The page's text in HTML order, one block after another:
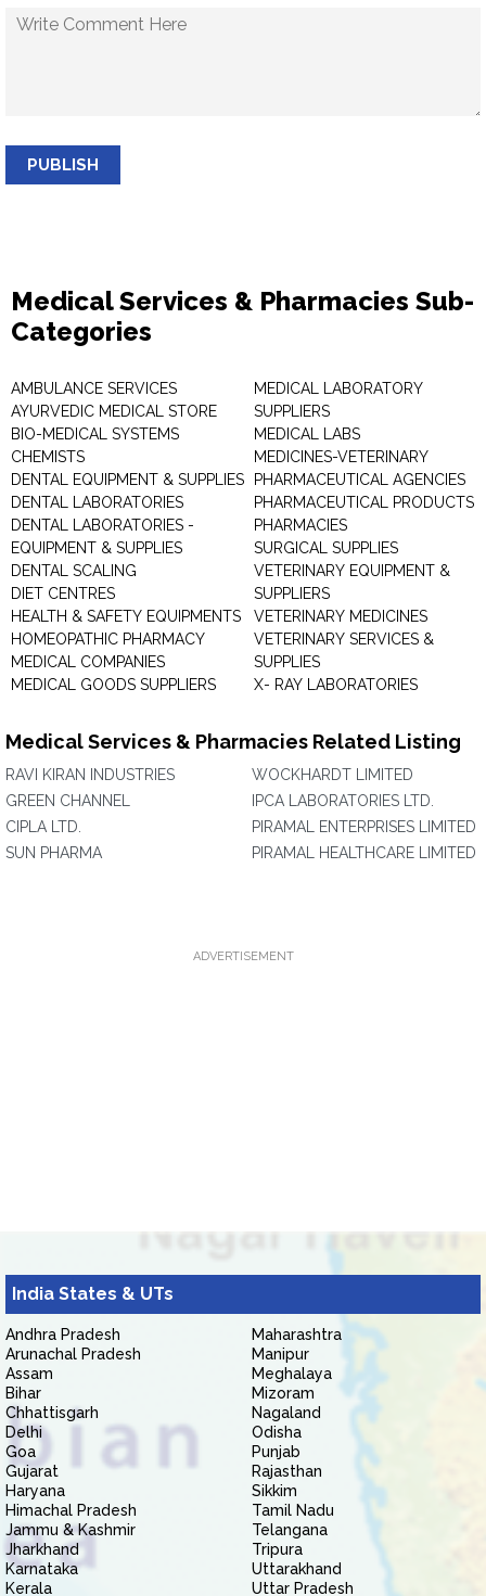
PUBLISH
Medical Services & Pharmacies Sub-
Categories
AMBULANCE SERVICES
AYURVEDIC MEDICAL STORE
BIO-MEDICAL SYSTEMS
CHEMISTS
DENTAL EQUIPMENT & SUPPLIES
DENTAL LABORATORIES
DENTAL LABORATORIES -
EQUIPMENT & SUPPLIES
DENTAL SCALING
DIET CENTRES
HEALTH & SAFETY EQUIPMENTS
HOMEOPATHIC PHARMACY
MEDICAL COMPANIES
MEDICAL GOODS SUPPLIERS
MEDICAL LABORATORY
SUPPLIERS
MEDICAL LABS
MEDICINES-VETERINARY
PHARMACEUTICAL AGENCIES
PHARMACEUTICAL PRODUCTS
PHARMACIES
SURGICAL SUPPLIES
VETERINARY EQUIPMENT &
SUPPLIERS
VETERINARY MEDICINES
VETERINARY SERVICES &
SUPPLIES
X- RAY LABORATORIES
Medical Services & Pharmacies Related Listing
RAVI KIRAN INDUSTRIES
GREEN CHANNEL
CIPLA LTD.
SUN PHARMA
WOCKHARDT LIMITED
IPCA LABORATORIES LTD.
PIRAMAL ENTERPRISES LIMITED
PIRAMAL HEALTHCARE LIMITED
ADVERTISEMENT
India States & UTs
Andhra Pradesh
Arunachal Pradesh
Assam
Bihar
Chhattisgarh
Delhi
Goa
Gujarat
Haryana
Himachal Pradesh
Jammu & Kashmir
Jharkhand
Karnataka
Kerala
Maharashtra
Manipur
Meghalaya
Mizoram
Nagaland
Odisha
Punjab
Rajasthan
Sikkim
Tamil Nadu
Telangana
Tripura
Uttarakhand
Uttar Pradesh